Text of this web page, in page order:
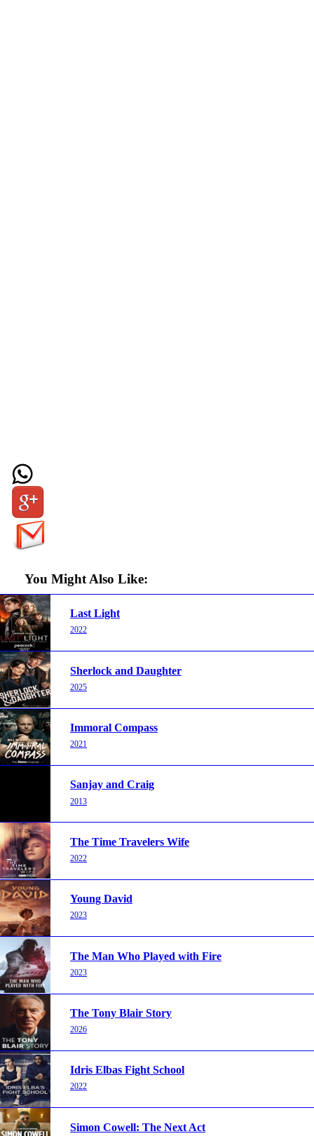
You Might Also Like:
Last Light
2022
Sherlock and Daughter
2025
Immoral Compass
2021
Sanjay and Craig
2013
The Time Travelers Wife
2022
Young David
2023
The Man Who Played with Fire
2023
The Tony Blair Story
2026
Idris Elbas Fight School
2022
Simon Cowell: The Next Act